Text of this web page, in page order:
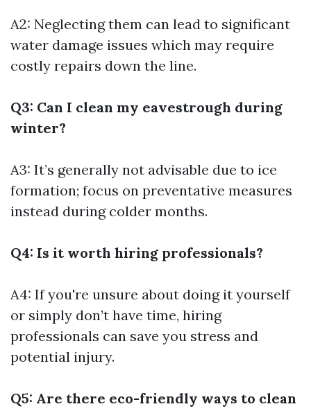
A2: Neglecting them can lead to significant
water damage issues which may require
costly repairs down the line.
Q3: Can I clean my eavestrough during
winter?
A3: It’s generally not advisable due to ice
formation; focus on preventative measures
instead during colder months.
Q4: Is it worth hiring professionals?
A4: If you're unsure about doing it yourself
or simply don’t have time, hiring
professionals can save you stress and
potential injury.
Q5: Are there eco-friendly ways to clean